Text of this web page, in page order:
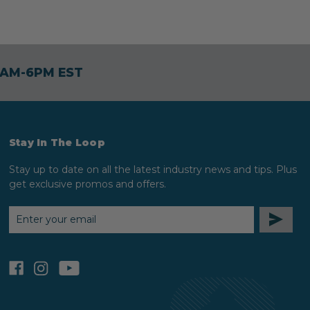
6PM EST
Stay In The Loop
Stay up to date on all the latest industry news and tips. Plus
get exclusive promos and offers.
EMAIL
ADDRESS
facebookinstagramyoutube